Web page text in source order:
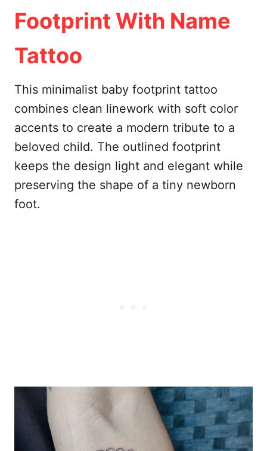
Footprint With Name
Tattoo
This minimalist baby footprint tattoo
combines clean linework with soft color
accents to create a modern tribute to a
beloved child. The outlined footprint
keeps the design light and elegant while
preserving the shape of a tiny newborn
foot.